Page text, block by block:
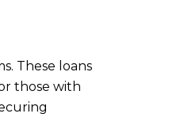
These loans
those with